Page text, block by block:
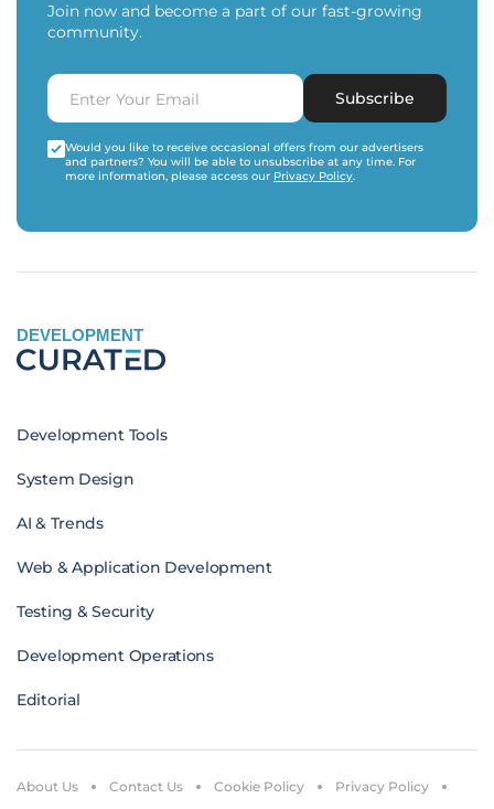
Join now and become a part of our fast-growing
community.
Subscribe
Would you like to receive occasional offers from our advertisers
and partners? You will be able to unsubscribe at any time. For
more information, please access our Privacy Policy.
DEVELOPMENT
Development Tools
System Design
AI & Trends
Web & Application Development
Testing & Security
Development Operations
Editorial
About Us Contact Us Cookie Policy Privacy Policy